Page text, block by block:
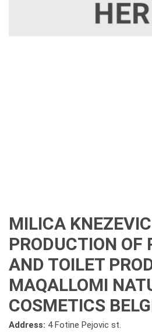
MILICA
PRODUCTION OF
AND TOILET
MAQALLOMI
COSMETICS
Address: 4 Fotine Pejovic st.